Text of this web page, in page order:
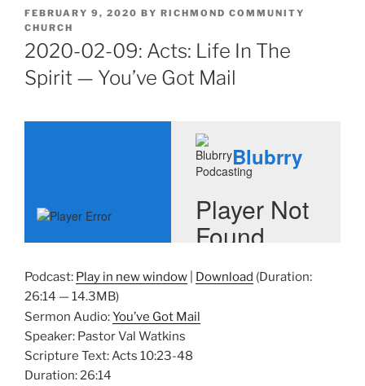
POSTED
ON
FEBRUARY 9, 2020 BY RICHMOND COMMUNITY
CHURCH
2020-02-09: Acts: Life In The
Spirit — You’ve Got Mail
Podcast: Play in new window Download (Duration:
26:14 — 14.3MB)
Sermon Audio:You’ve Got Mail
Speaker: Pastor Val Watkins
Scripture Text: Acts 10:23-48
Duration: 26:14